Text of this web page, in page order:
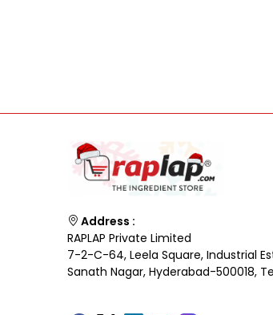
Address :
RAPLAP Private Limited
7-2-C-64, Leela Square, Industrial
Sanath Nagar, Hyderabad-500018,